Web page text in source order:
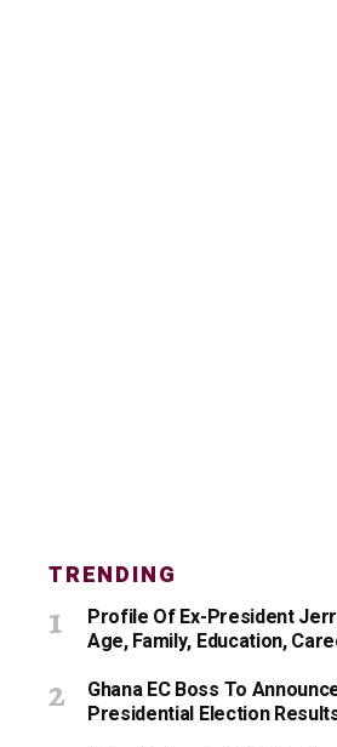
TRENDING
Profile Of Ex-President
Age, Family, Education,
Ghana EC Boss To
Presidential Election